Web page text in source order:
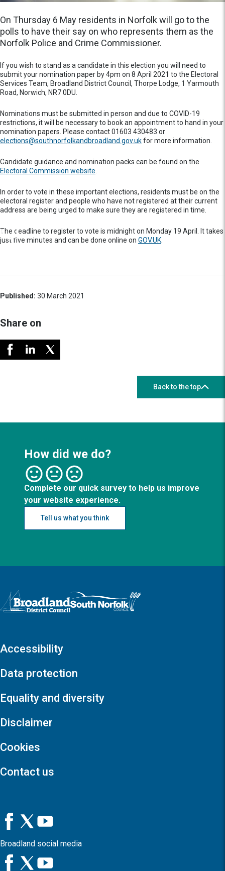
On Thursday 6 May residents in Norfolk will go to the
polls to have their say on who represents them as the
Norfolk Police and Crime Commissioner.
If you wish to stand as a candidate in this election you will need to
submit your nomination paper by 4pm on 8 April 2021 to the Electoral
Services Team, Broadland District Council, Thorpe Lodge, 1 Yarmouth
Road, Norwich, NR7 0DU.
Nominations must be submitted in person and due to COVID-19
restrictions, it will be necessary to book an appointment to hand in your
nomination papers. Please contact 01603 430483 or
elections@southnorfolkandbroadland.gov.ukfor more information.
Candidate guidance and nomination packs can be found on the
Electoral Commission website
In order to vote in these important elections, residents must be on the
electoral register and people who have not registered at their current
address are being urged to make sure they are registered in time.
The deadline to register to vote is midnight on Monday 19 April. It takes
just five minutes and can be done online on GOV.UK
Published: 30 March 2021
Share on
Back to the top
How did we do?
Complete our quick survey to help us improve
your website experience.
Tell us what you think
Logo: Visit the Broadland and South Norfolk home page
Accessibility
Data protection
Equality and diversity
Disclaimer
Cookies
Contact us
Broadland social media